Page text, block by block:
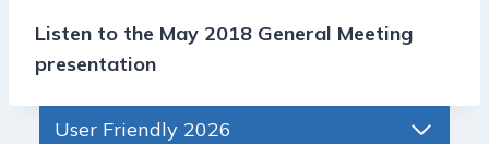
Listen to the May 2018 General Meeting
presentation
User Friendly 2026